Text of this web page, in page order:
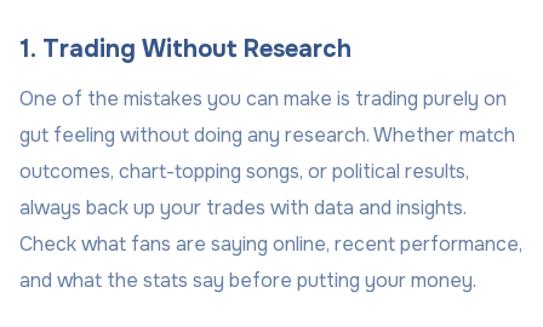
1. Trading Without Research
One of the mistakes you can make is trading purely on
gut feeling without doing any research. Whether match
outcomes, chart-topping songs, or political results,
always back up your trades with data and insights.
Check what fans are saying online, recent performance,
and what the stats say before putting your money.